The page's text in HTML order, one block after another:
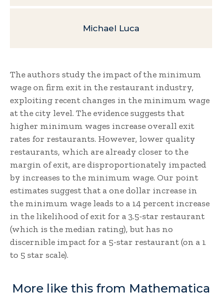
Michael Luca
The authors study the impact of the minimum
wage on firm exit in the restaurant industry,
exploiting recent changes in the minimum wage
at the city level. The evidence suggests that
higher minimum wages increase overall exit
rates for restaurants. However, lower quality
restaurants, which are already closer to the
margin of exit, are disproportionately impacted
by increases to the minimum wage. Our point
estimates suggest that a one dollar increase in
the minimum wage leads to a 14 percent increase
in the likelihood of exit for a 3.5-star restaurant
(which is the median rating), but has no
discernible impact for a 5-star restaurant (on a 1
to 5 star scale).
More like this from Mathematica